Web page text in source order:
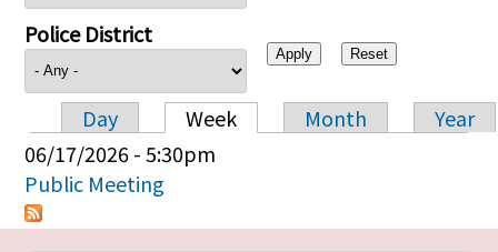
Police District
Primary tabs
Day Week Month
Year
06/17/2026 - 5:30pm
Public Meeting